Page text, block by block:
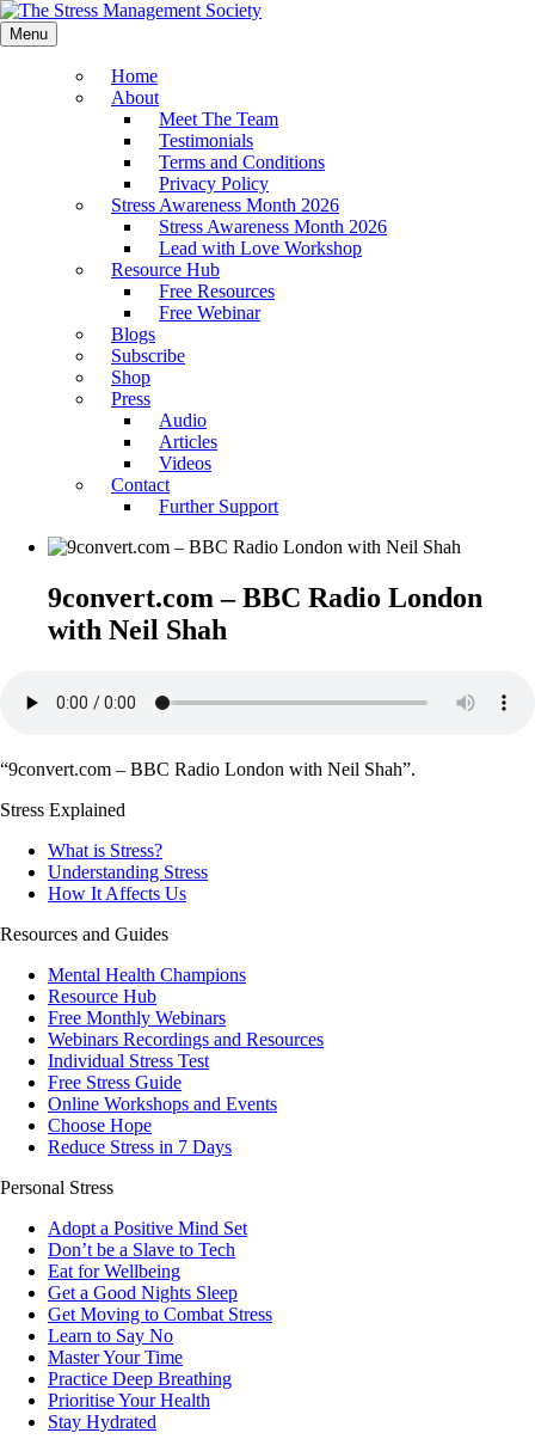
Menu
Home
About
Meet The Team
Testimonials
Terms and Conditions
Privacy Policy
Stress Awareness Month 2026
Stress Awareness Month 2026
Lead with Love Workshop
Resource Hub
Free Resources
Free Webinar
Blogs
Subscribe
Shop
Press
Audio
Articles
Videos
Contact
Further Support
9convert.com – BBC Radio London
with Neil Shah
“9convert.com – BBC Radio London with Neil Shah”.
Stress Explained
What is Stress?
Understanding Stress
How It Affects Us
Resources and Guides
Mental Health Champions
Resource Hub
Free Monthly Webinars
Webinars Recordings and Resources
Individual Stress Test
Free Stress Guide
Online Workshops and Events
Choose Hope
Reduce Stress in 7 Days
Personal Stress
Adopt a Positive Mind Set
Don’t be a Slave to Tech
Eat for Wellbeing
Get a Good Nights Sleep
Get Moving to Combat Stress
Learn to Say No
Master Your Time
Practice Deep Breathing
Prioritise Your Health
Stay Hydrated